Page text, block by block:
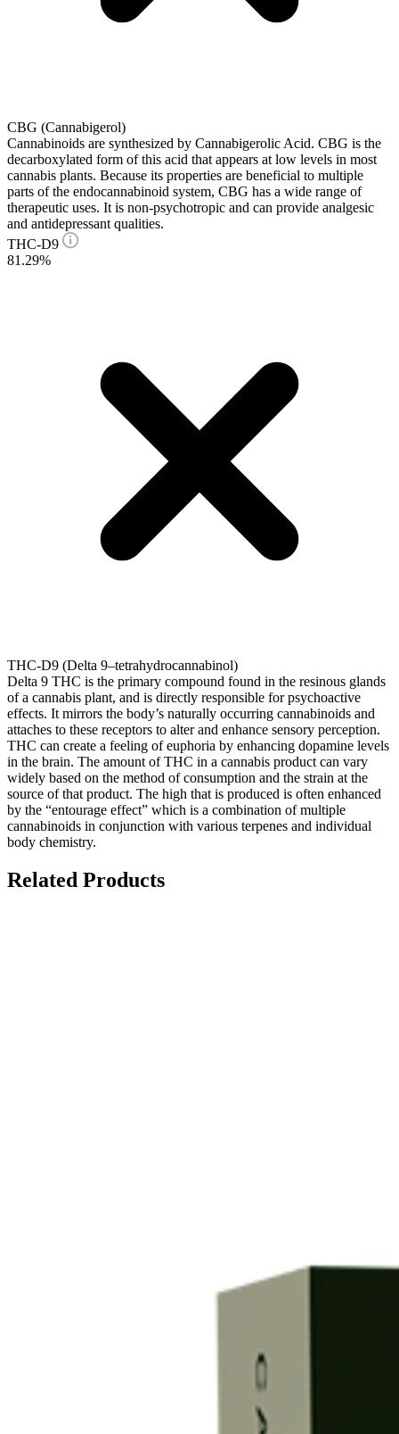
CBG (Cannabigerol)
Cannabinoids are synthesized by Cannabigerolic Acid. CBG is the
decarboxylated form of this acid that appears at low levels in most
cannabis plants. Because its properties are beneficial to multiple
parts of the endocannabinoid system, CBG has a wide range of
therapeutic uses. It is non-psychotropic and can provide analgesic
and antidepressant qualities.
THC-D9
81.29%
THC-D9 (Delta 9–tetrahydrocannabinol)
Delta 9 THC is the primary compound found in the resinous glands
of a cannabis plant, and is directly responsible for psychoactive
effects. It mirrors the body’s naturally occurring cannabinoids and
attaches to these receptors to alter and enhance sensory perception.
THC can create a feeling of euphoria by enhancing dopamine levels
in the brain. The amount of THC in a cannabis product can vary
widely based on the method of consumption and the strain at the
source of that product. The high that is produced is often enhanced
by the “entourage effect” which is a combination of multiple
cannabinoids in conjunction with various terpenes and individual
body chemistry.
Related Products